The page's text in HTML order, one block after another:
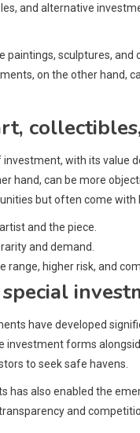
and alternative
paintings, sculptures,
on the other hand,
with its value
hand, can be more
but often come with
and the piece.
and demand.
range, higher risk, and
have developed
investment forms
to seek safe havens.
has also enabled the
and